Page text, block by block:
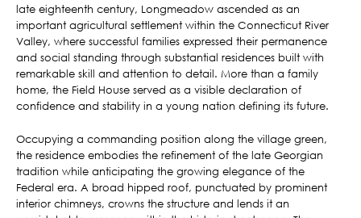
late eighteenth century, Longmeadow ascended as an
important agricultural settlement within the Connecticut River
Valley, where successful families expressed their permanence
and social standing through substantial residences built with
remarkable skill and attention to detail. More than a family
home, the Field House served as a visible declaration of
confidence and stability in a young nation defining its future.
Occupying a commanding position along the village green,
the residence embodies the refinement of the late Georgian
tradition while anticipating the growing elegance of the
Federal era. A broad hipped roof, punctuated by prominent
interior chimneys, crowns the structure and lends it an